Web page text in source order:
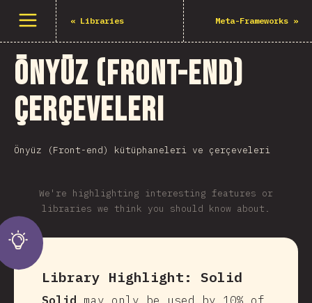
Menüyü aç « Libraries Meta-Frameworks »
Önyüz (Front-end)
Çerçeveleri
Önyüz (Front-end) kütüphaneleri ve çerçeveleri
We're highlighting interesting features or
libraries we think you should know about.
Library Highlight: Solid
Solid
may only be used by 10% of